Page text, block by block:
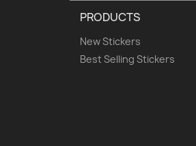
PRODUCTS
New Stickers
Best Selling Stickers